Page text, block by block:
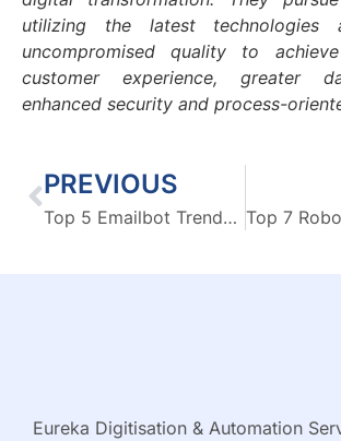
utilizing the latest technologies
uncompromised quality to
customer experience, greater
enhanced security and process-
PREVIOUS
Top 5 Emailbot Trends Shaping 2024
Eureka Digitisation & Automation